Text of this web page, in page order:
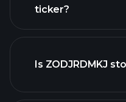
ticker?
Is ZODJRDMKJ